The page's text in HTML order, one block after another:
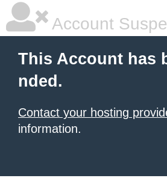
Account
This Account has
nded.
Contact your hosting
information.